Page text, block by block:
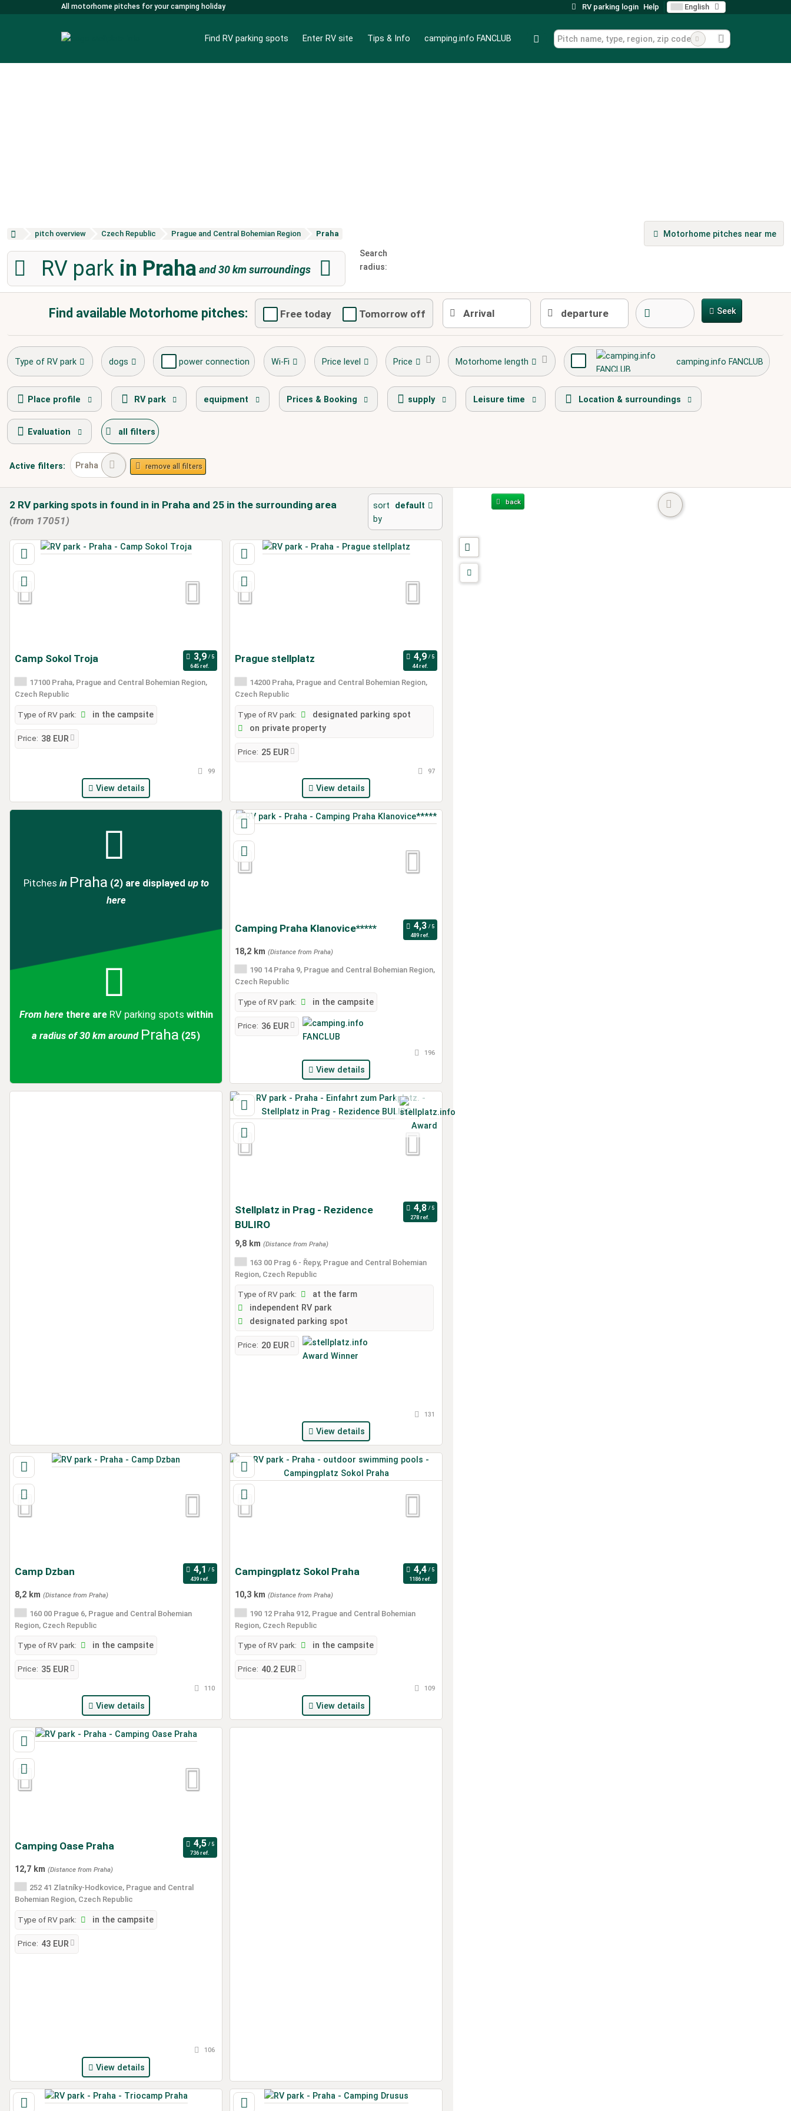
All motorhome pitches for your camping holiday RV parking login Help English
Find RV parking spots Enter RV site Tips & Info camping.info FANCLUB
pitch overview Czech Republic Prague and Central Bohemian Region Praha Motorhome pitches near me
RV park in Praha and30km surroundings
Search
radius:
Find available Motorhome pitches: Free today Tomorrow off Seek
Type of RV park dogs power connection Wi-Fi Price level Price Motorhome length camping.info FANCLUB
fresh water supply disposal of toilet cassette stellplatz.info Award Winner bike path playground town center
caravans allowed winter camping
Place profile RV park equipment Prices & Booking supply Leisure time Location & surroundings
Evaluation all filters
Active filters: Praha remove all filters
2 RV parking spots in found in in Praha and 25 in the surrounding area
(from 17051)
sort
by
default
Camp Sokol Troja
645 ref.
17100 Praha, Prague and Central Bohemian Region,
Czech Republic
Type of RV park: in the campsite
Price: 38 EUR
99
View details
Prague stellplatz
44 ref.
14200 Praha, Prague and Central Bohemian Region,
Czech Republic
Type of RV park:
designated parking spot
on private property
Price: 25 EUR
97
View details
Pitches in Praha (2)are displayed up to
here
From herethere are RV parking spots within
a radius of 30 km around Praha (25)
Camping Praha Klanovice*****
489 ref.
18,2 km (Distance from Praha)
190 14 Praha 9, Prague and Central Bohemian Region,
Czech Republic
Type of RV park: in the campsite
Price: 36 EUR
196
View details
Stellplatz in Prag - Rezidence
BULIRO
278 ref.
9,8 km (Distance from Praha)
163 00 Prag 6 - Řepy, Prague and Central Bohemian
Region, Czech Republic
Type of RV park:
at the farm
independent RV park
designated parking spot
Price: 20 EUR
131
View details
Camp Dzban
439 ref.
8,2 km (Distance from Praha)
160 00 Prague 6, Prague and Central Bohemian
Region, Czech Republic
Type of RV park: in the campsite
Price: 35 EUR
110
View details
Campingplatz Sokol Praha
1186 ref.
10,3 km (Distance from Praha)
190 12 Praha 912, Prague and Central Bohemian
Region, Czech Republic
Type of RV park: in the campsite
Price: 40.2 EUR
109
View details
Camping Oase Praha
736 ref.
12,7 km (Distance from Praha)
252 41 Zlatníky-Hodkovice, Prague and Central
Bohemian Region, Czech Republic
Type of RV park: in the campsite
Price: 43 EUR
106
View details
back